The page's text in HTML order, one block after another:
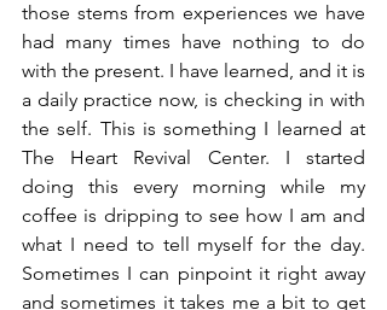
those stems from experiences we have
had many times have nothing to do
with the present. I have learned, and it is
a daily practice now, is checking in with
the self. This is something I learned at
The Heart Revival Center. I started
doing this every morning while my
coffee is dripping to see how I am and
what I need to tell myself for the day.
Sometimes I can pinpoint it right away
and sometimes it takes me a bit to get